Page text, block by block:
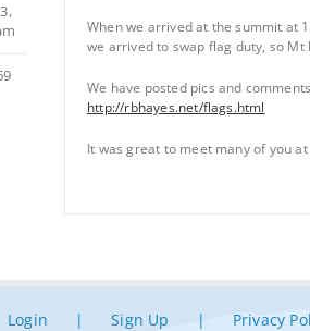
When we arrived at the summit at
we arrived to swap flag duty, so
We have posted pics and
http://rbhayes.net/flags.html
It was great to meet many of you
Login Sign Up Privacy